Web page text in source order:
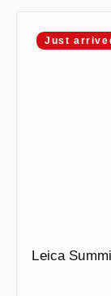
Just
Leica